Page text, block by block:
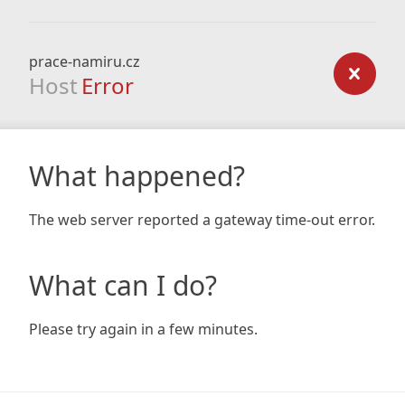
prace-namiru.cz
Host Error
What happened?
The web server reported a gateway time-out error.
What can I do?
Please try again in a few minutes.